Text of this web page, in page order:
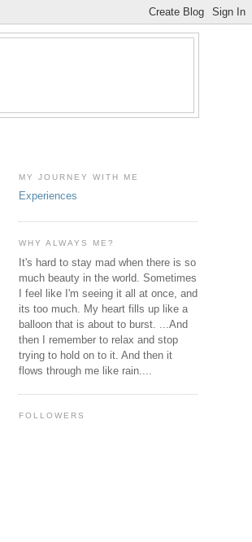
MY JOURNEY WITH ME
Experiences
WHY ALWAYS ME?
It's hard to stay mad when there is so
much beauty in the world. Sometimes
I feel like I'm seeing it all at once, and
its too much. My heart fills up like a
balloon that is about to burst. ...And
then I remember to relax and stop
trying to hold on to it. And then it
flows through me like rain....
FOLLOWERS